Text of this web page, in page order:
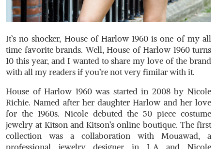
It’s no shocker, House of Harlow 1960 is one of my all
time favorite brands. Well, House of Harlow 1960 turns
10 this year, and I wanted to share my love of the brand
with all my readers if you’re not very fimilar with it.
House of Harlow 1960 was started in 2008 by Nicole
Richie. Named after her daughter Harlow and her love
for the 1960s. Nicole debuted the 50 piece costume
jewelry at Kitson and Kitson’s online boutique. The first
collection was a collaboration with Mouawad, a